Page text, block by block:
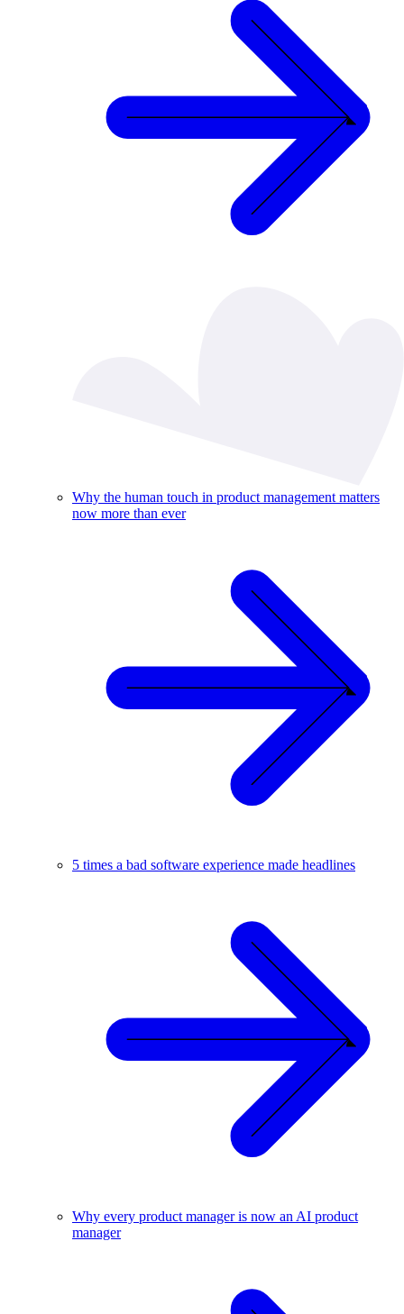
Why the human touch in product management matters
now more than ever
5 times a bad software experience made headlines
Why every product manager is now an AI product
manager